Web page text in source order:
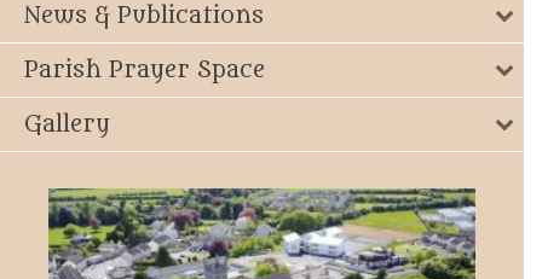
News & Publications
Parish Prayer Space
Gallery